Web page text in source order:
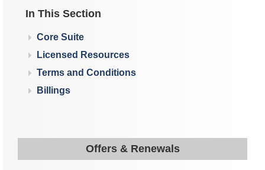
In This Section
Core Suite
Licensed Resources
Terms and Conditions
Billings
Offers & Renewals